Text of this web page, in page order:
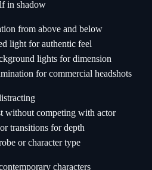
in shadow
from above and below
light for authentic feel
lights for dimension
for commercial headshots
without competing with actor
transitions for depth
or character type
characters